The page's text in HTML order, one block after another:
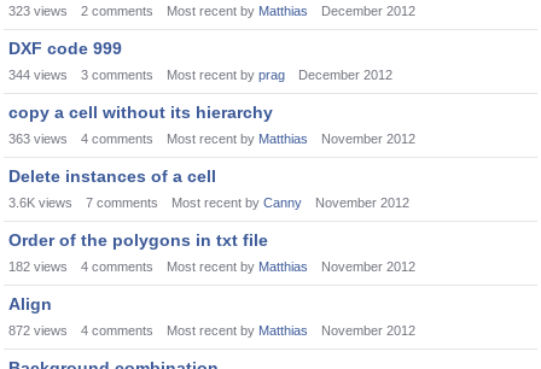
323 views 2 comments Most recent by Matthias December 2012
DXF code 999
344 views 3 comments Most recent by prag December 2012
copy a cell without its hierarchy
363 views 4 comments Most recent by Matthias November 2012
Delete instances of a cell
3.6K views 7 comments Most recent by Canny November 2012
Order of the polygons in txt file
182 views 4 comments Most recent by Matthias November 2012
Align
872 views 4 comments Most recent by Matthias November 2012